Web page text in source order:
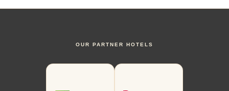
OUR PARTNER HOTELS